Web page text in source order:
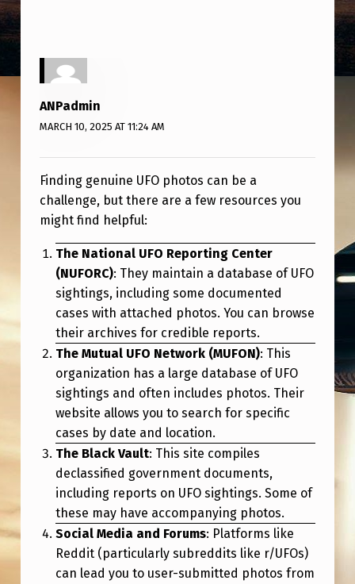
P
H
O
T
O
S
?
ANPadmin
MARCH 10, 2025 AT 11:24 AM
Finding genuine UFO photos can be a
challenge, but there are a few resources you
might find helpful:
The National UFO Reporting Center
(NUFORC): They maintain a database of UFO
sightings, including some documented
cases with attached photos. You can browse
their archives for credible reports.
The Mutual UFO Network (MUFON): This
organization has a large database of UFO
sightings and often includes photos. Their
website allows you to search for specific
cases by date and location.
The Black Vault: This site compiles
declassified government documents,
including reports on UFO sightings. Some of
these may have accompanying photos.
Social Media and Forums: Platforms like
Reddit (particularly subreddits like r/UFOs)
can lead you to user-submitted photos from